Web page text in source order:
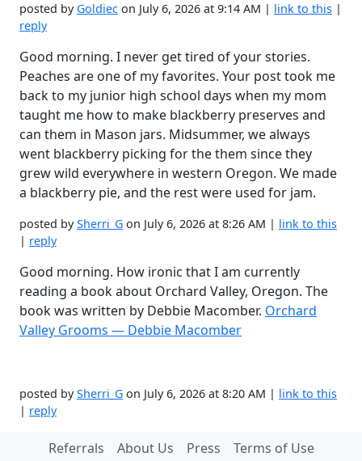
posted by Goldiec on July 6, 2026 at 9:14 AM | link to this |
reply
Good morning. I never get tired of your stories.
Peaches are one of my favorites. Your post took me
back to my junior high school days when my mom
taught me how to make blackberry preserves and
can them in Mason jars. Midsummer, we always
went blackberry picking for the them since they
grew wild everywhere in western Oregon. We made
a blackberry pie, and the rest were used for jam.
posted bySherri_G on July 6, 2026 at 8:26 AM | link to this
| reply
Good morning. How ironic that I am currently
reading a book about Orchard Valley, Oregon. The
book was written by Debbie Macomber. Orchard
Valley Grooms — Debbie Macomber
posted bySherri_G on July 6, 2026 at 8:20 AM | link to this
| reply
Referrals About Us Press Terms of Use